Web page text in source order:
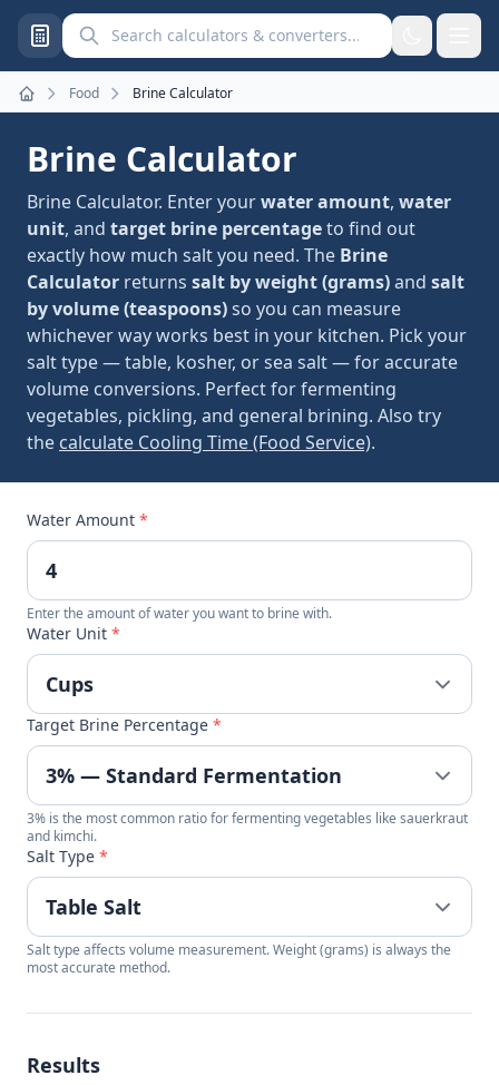
Search calculators and converters
Home
Food Brine Calculator
Brine Calculator
Brine Calculator. Enter yourwater amount, water
unit, and target brine percentageto find out
exactly how much salt you need. The Brine
Calculator returns salt by weight (grams)and salt
by volume (teaspoons)so you can measure
whichever way works best in your kitchen. Pick your
salt type — table, kosher, or sea salt — for accurate
volume conversions. Perfect for fermenting
vegetables, pickling, and general brining. Also try
the calculate Cooling Time (Food Service).
Water Amount *
Enter the amount of water you want to brine with.
Water Unit *
Target Brine Percentage *
3% is the most common ratio for fermenting vegetables like sauerkraut
and kimchi.
Salt Type *
Salt type affects volume measurement. Weight (grams) is always the
most accurate method.
Results